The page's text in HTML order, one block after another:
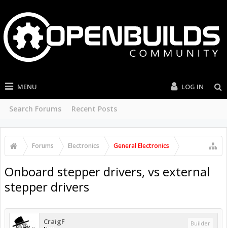
MENU
Search Forums Recent Posts
LOG IN
Forums Electronics General Electronics
Onboard stepper drivers, vs external
stepper drivers
CraigF Builder